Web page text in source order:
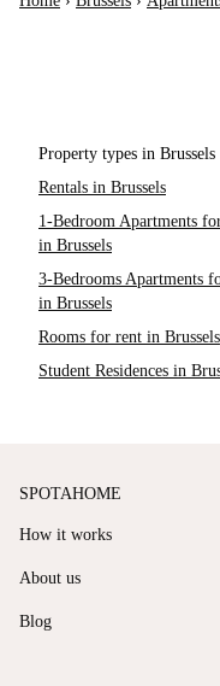
Property types in Brussels
Rentals in Brussels
1-Bedroom Apartments
in Brussels
3-Bedrooms Apartments
in Brussels
Rooms for rent in Brussels
Student Residences in
SPOTAHOME
How it works
About us
Blog